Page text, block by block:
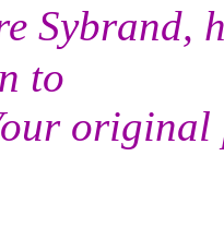
Sybrand,
to